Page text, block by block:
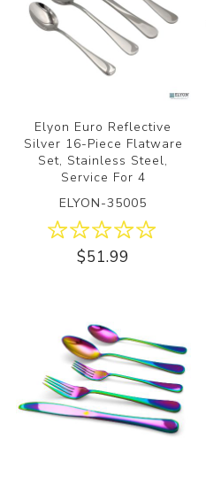
Elyon Euro Reflective
Silver 16-Piece Flatware
Set, Stainless Steel,
Service For 4
ELYON-35005
$51.99